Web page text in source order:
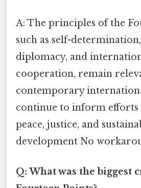
A: The principles of the
such as self-
diplomacy, and
cooperation, remain
contemporary
continue to inform
peace, justice, and
development No
Q: What was the biggest